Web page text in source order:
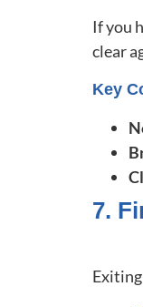
If you
clear
Key
7.